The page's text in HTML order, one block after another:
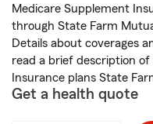
Medicare Supplement
through State Farm
Details about coverages
read a brief description
Insurance plans State
Get a health quote